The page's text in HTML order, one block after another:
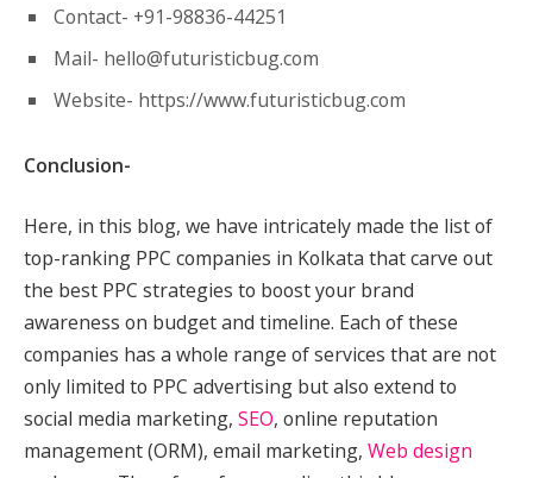
Contact- +91-98836-44251
Mail- hello@futuristicbug.com
Website- https://www.futuristicbug.com
Conclusion-
Here, in this blog, we have intricately made the list of
top-ranking PPC companies in Kolkata that carve out
the best PPC strategies to boost your brand
awareness on budget and timeline. Each of these
companies has a whole range of services that are not
only limited to PPC advertising but also extend to
social media marketing, SEO, online reputation
management (ORM), email marketing, Web design